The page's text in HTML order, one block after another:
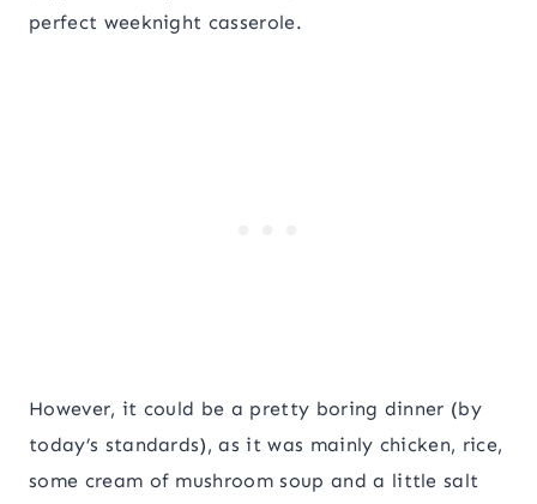
perfect weeknight casserole.
However, it could be a pretty boring dinner (by
today’s standards), as it was mainly chicken, rice,
some cream of mushroom soup and a little salt